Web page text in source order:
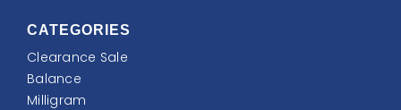
CATEGORIES
Clearance Sale
Balance
Milligram